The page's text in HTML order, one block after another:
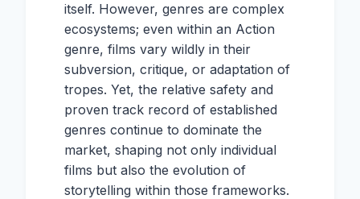
itself. However, genres are complex
ecosystems; even within an Action
genre, films vary wildly in their
subversion, critique, or adaptation of
tropes. Yet, the relative safety and
proven track record of established
genres continue to dominate the
market, shaping not only individual
films but also the evolution of
storytelling within those frameworks.